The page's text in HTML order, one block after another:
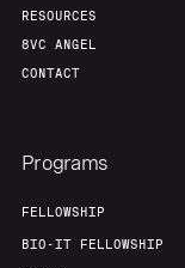
RESOURCES
8VC ANGEL
CONTACT
Programs
FELLOWSHIP
BIO-IT FELLOWSHIP